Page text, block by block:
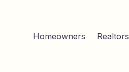
Homeowners Realtors